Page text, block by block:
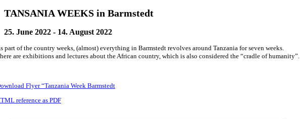
TANSANIA WEEKS in Barmstedt
25. June 2022 - 14. August 2022
part of the country weeks, (almost) everything in Barmstedt revolves around Tanzania for seven weeks.
are exhibitions and lectures about the African country, which is also considered the “cradle of humanity”.
Flyer “Tanzania Week Barmstedt
reference as PDF